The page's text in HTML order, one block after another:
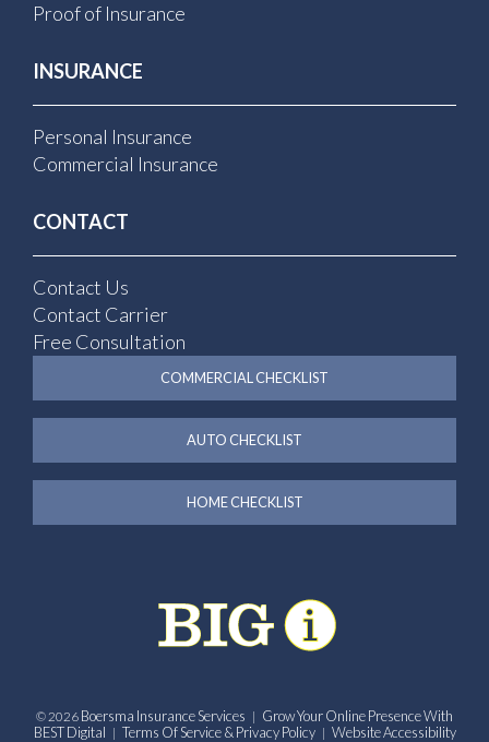
Proof of Insurance
INSURANCE
Personal Insurance
Commercial Insurance
CONTACT
Contact Us
Contact Carrier
Free Consultation
COMMERCIAL CHECKLIST
AUTO CHECKLIST
HOME CHECKLIST
© 2026 Boersma Insurance Services | Grow Your Online Presence With
BEST Digital | Terms Of Service & Privacy Policy| Website Accessibility